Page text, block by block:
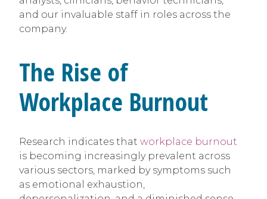
and our invaluable staff in roles across the
company.
The Rise of
Workplace Burnout
Research indicates that workplace burnout
is becoming increasingly prevalent across
various sectors, marked by symptoms such
as emotional exhaustion,